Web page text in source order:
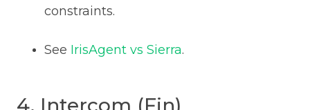
constraints.
See IrisAgent vs Sierra.
4. Intercom (Fin)